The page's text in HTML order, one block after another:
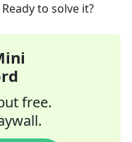
to solve it?
free.